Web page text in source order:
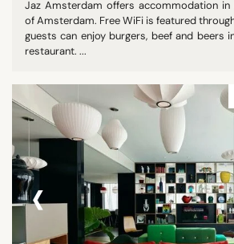
Jaz Amsterdam offers accommodation
of Amsterdam. Free WiFi is featured
guests can enjoy burgers, beef and beers
restaurant. ...
‹